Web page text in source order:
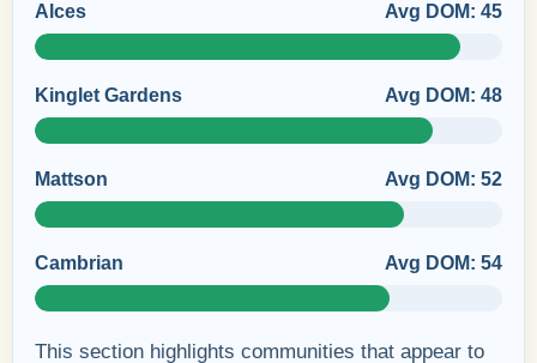
Alces Avg DOM: 45
Kinglet Gardens Avg DOM: 48
Mattson Avg DOM: 52
Cambrian Avg DOM: 54
This section highlights communities that appear to